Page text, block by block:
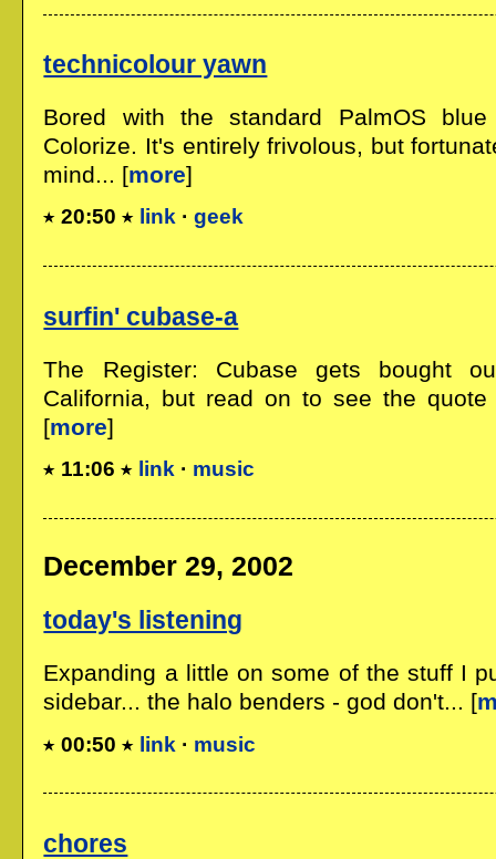
technicolour yawn
Bored with the standard PalmOS
Colorize. It's entirely frivolous, but
mind... [more]
20:50 link ·geek
surfin' cubase-a
The Register: Cubase gets bought
California, but read on to see the quote
[more]
11:06 link · music
December 29, 2002
today's listening
Expanding a little on some of the stuff I
sidebar... the halo benders - god don't... [
00:50 link · music
chores